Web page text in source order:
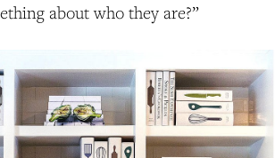
about who they are?”